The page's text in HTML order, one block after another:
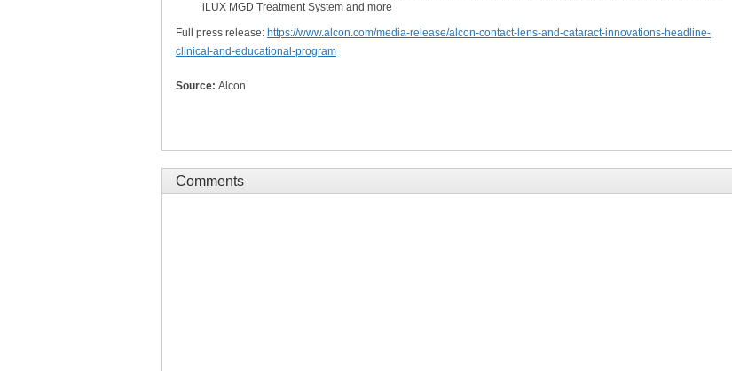
iLUX MGD Treatment System and more
Full press release: https://www.alcon.com/media-release/alcon-contact-lens-and-cataract-innovations-headline-
clinical-and-educational-program
Source: Alcon
Comments